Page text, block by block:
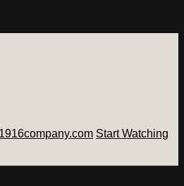
Start Watching